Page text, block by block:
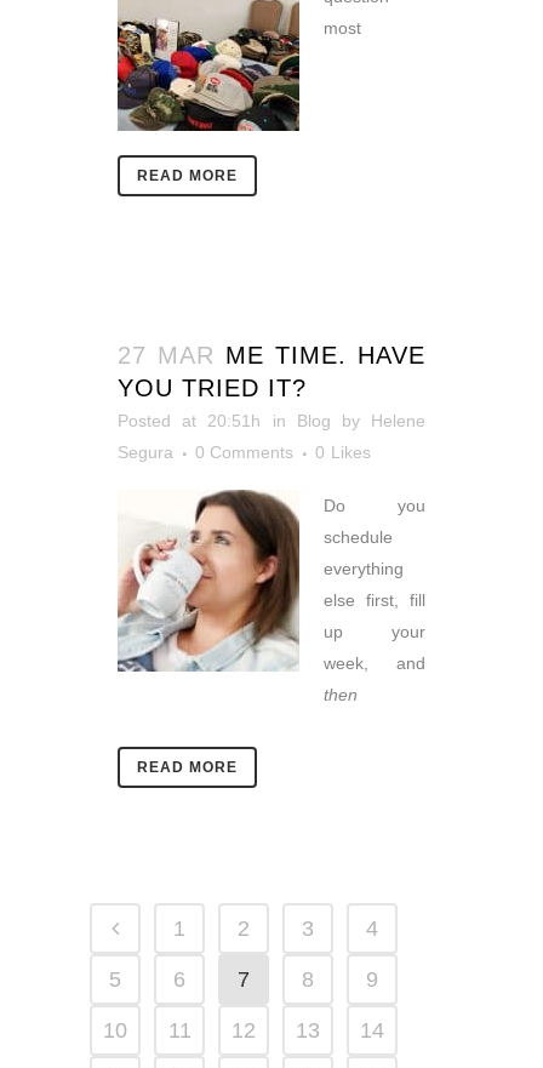
most
READ MORE
27 MAR ME TIME. HAVE
YOU TRIED IT?
Posted at 20:51h in Blog by Helene
Segura
0 Comments 0 Likes
Do you
schedule
everything
else first, fill
up your
week, and
then
READ MORE
1 2 3 4
5 6 7 8 9
10 11 12 13 14